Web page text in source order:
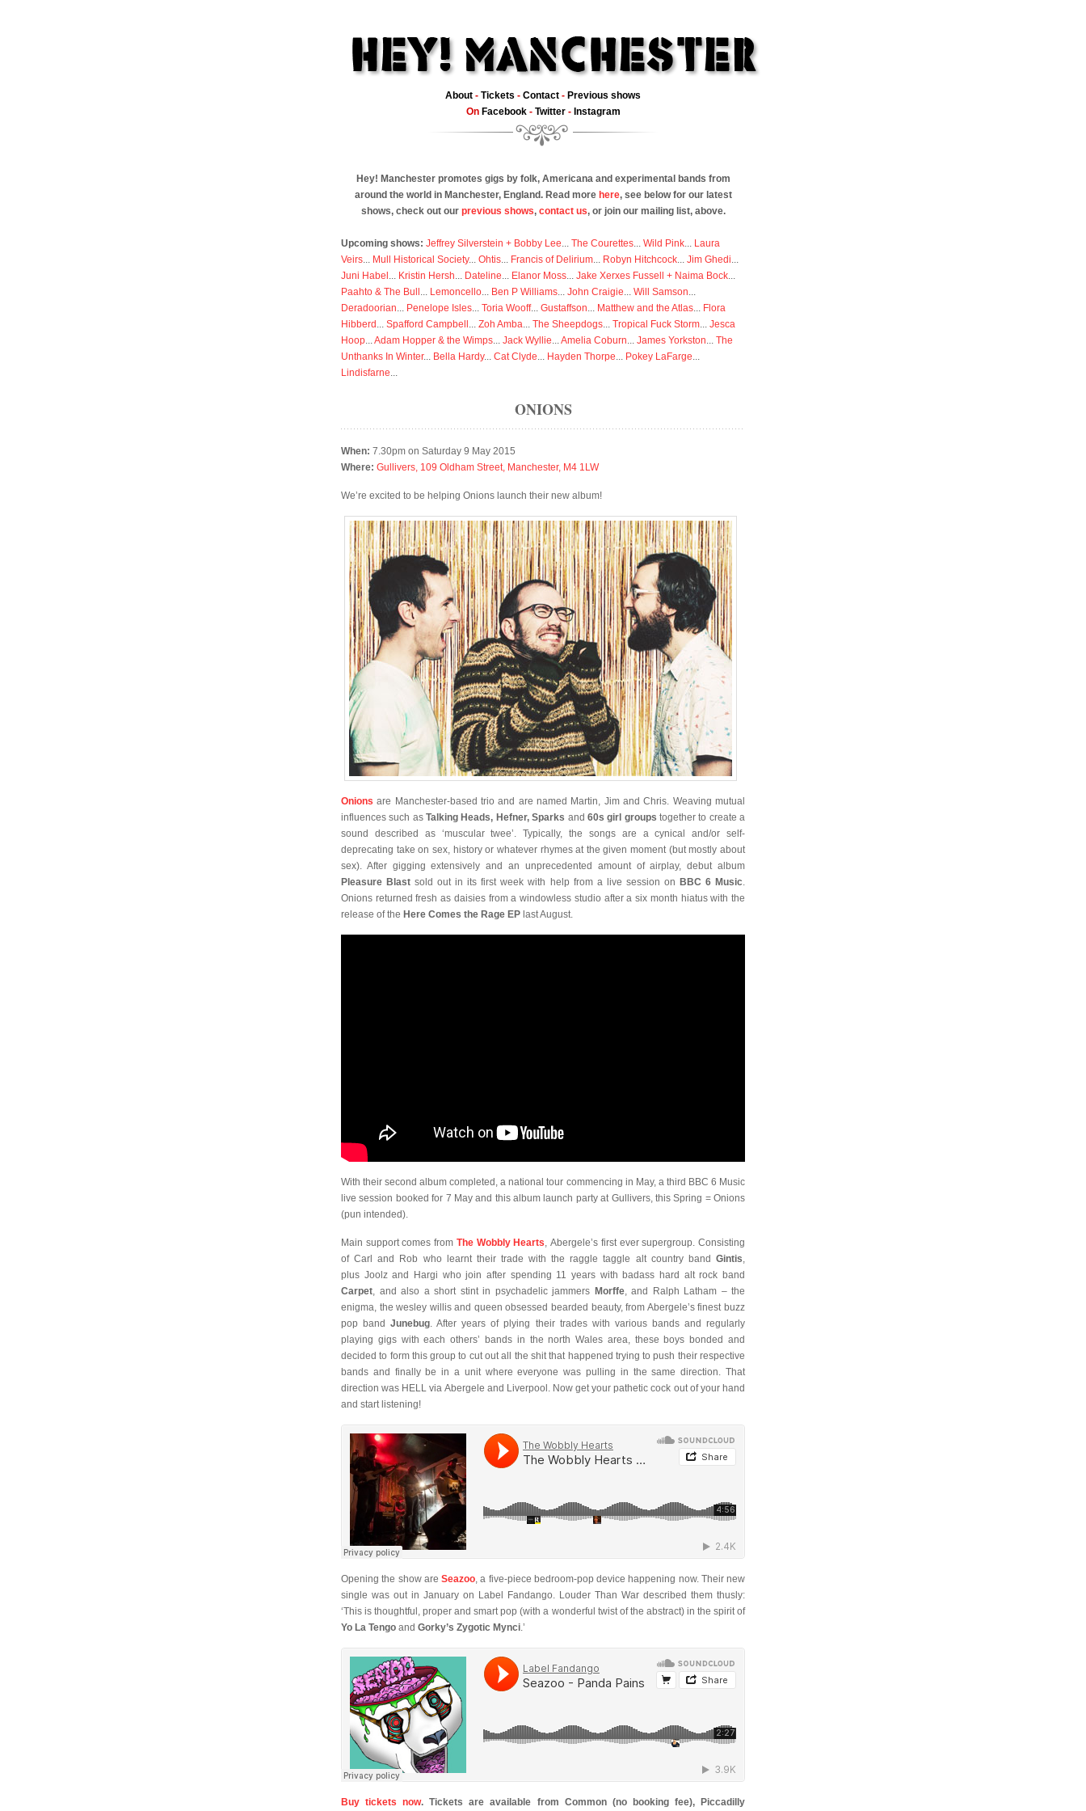
About - Tickets - Contact - Previous shows
On Facebook- Twitter- Instagram
Hey! Manchester promotes gigs by folk, Americana and experimental bands from
around the world in Manchester, England. Read more here, see below for our latest
shows, check out our previous shows, contact us, or join our mailing list, above.
Upcoming shows: Jeffrey Silverstein + Bobby Lee... The Courettes... Wild Pink... Laura
Veirs... Mull Historical Society... Ohtis... Francis of Delirium... Robyn Hitchcock... Jim Ghedi...
Juni Habel ... Kristin Hersh... Dateline... Elanor Moss... Jake Xerxes Fussell + Naima Bock...
Paahto & The Bull ... Lemoncello... Ben P Williams... John Craigie... Will Samson...
Deradoorian... Penelope Isles... Toria Wooff... Gustaffson... Matthew and the Atlas... Flora
Hibberd ... Spafford Campbell ... Zoh Amba... The Sheepdogs... Tropical Fuck Storm... Jesca
Hoop...Adam Hopper & the Wimps... Jack Wyllie...Amelia Coburn... James Yorkston... The
Unthanks In Winter... Bella Hardy... Cat Clyde... Hayden Thorpe... Pokey LaFarge...
Lindisfarne...
ONIONS
When: 7.30pm on Saturday 9 May 2015
Where: Gullivers, 109 Oldham Street, Manchester, M4 1LW
We’re excited to be helping Onions launch their new album!
Onions are Manchester-based trio and are named Martin, Jim and Chris. Weaving mutual
influences such asTalking Heads, Hefner, Sparks and 60s girl groups together to create a
sound described as ‘muscular twee’. Typically, the songs are a cynical and/or self-
deprecating take on sex, history or whatever rhymes at the given moment (but mostly about
sex). After gigging extensively and an unprecedented amount of airplay, debut album
Pleasure Blast sold out in its first week with help from a live session on BBC 6 Music.
Onions returned fresh as daisies from a windowless studio after a six month hiatus with the
release of the Here Comes the Rage EP last August.
With their second album completed, a national tour commencing in May, a third BBC 6 Music
live session booked for 7 May and this album launch party at Gullivers, this Spring = Onions
(pun intended).
Main support comes from The Wobbly Hearts, Abergele’s first ever supergroup. Consisting
of Carl and Rob who learnt their trade with the raggle taggle alt country band Gintis,
plus Joolz and Hargi who join after spending 11 years with badass hard alt rock band
Carpet, and also a short stint in psychadelic jammers Morffe, and Ralph Latham – the
enigma, the wesley willis and queen obsessed bearded beauty, from Abergele’s finest buzz
pop bandJunebug. After years of plying their trades with various bands and regularly
playing gigs with each others’ bands in the north Wales area, these boys bonded and
decided to form this group to cut out all the shit that happened trying to push their respective
bands and finally be in a unit where everyone was pulling in the same direction. That
direction was HELL via Abergele and Liverpool. Now get your pathetic cock out of your hand
and start listening!
Opening the show are Seazoo, a five-piece bedroom-pop device happening now. Their new
single was out in January on Label Fandango. Louder Than War described them thusly:
‘This is thoughtful, proper and smart pop (with a wonderful twist of the abstract) in the spirit of
Yo La Tengo and Gorky’s Zygotic Mynci.’
Buy tickets now. Tickets are available from Common (no booking fee), Piccadilly